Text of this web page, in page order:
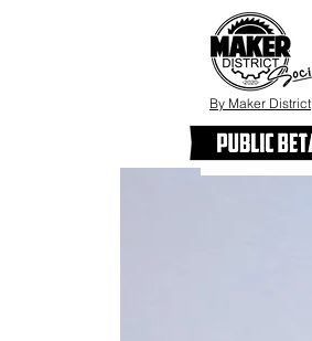
By Maker District